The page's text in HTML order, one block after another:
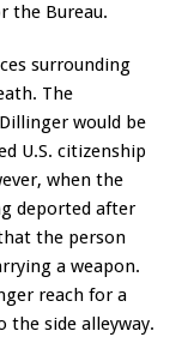
the Bureau.
surrounding
The
would be
U.S. citizenship
when the
deported after
the person
a weapon.
reach for a
side alleyway.